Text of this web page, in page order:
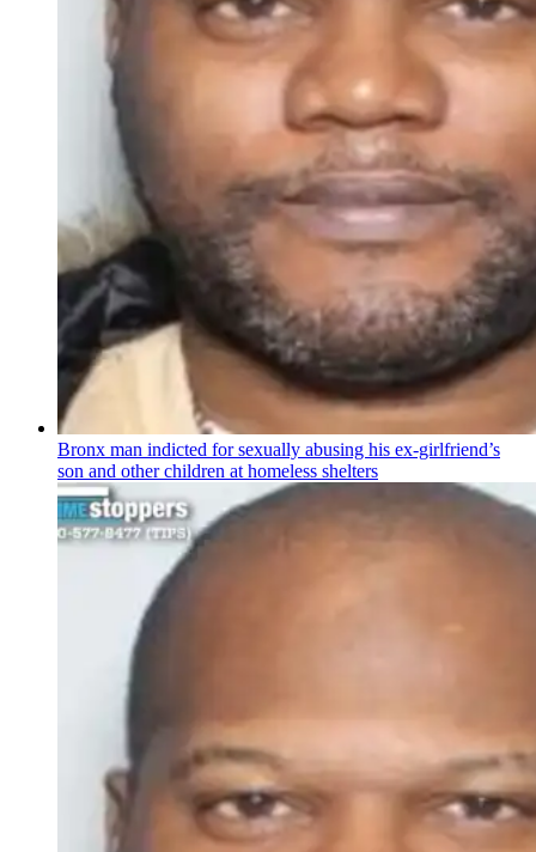
Bronx man indicted for sexually abusing his ex-girlfriend’s
son and other children at homeless shelters